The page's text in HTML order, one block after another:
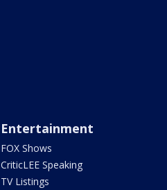
Entertainment
FOX Shows
CriticLEE Speaking
TV Listings